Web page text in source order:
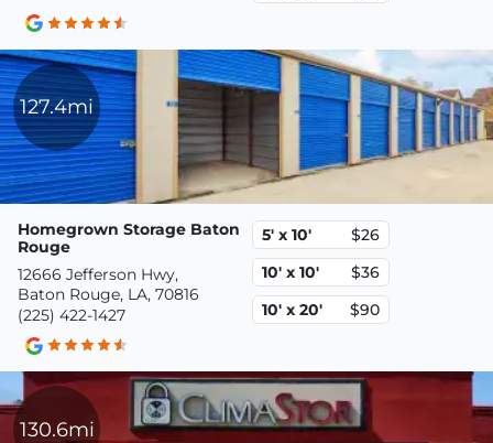
127.4mi
Homegrown Storage Baton
Rouge
12666 Jefferson Hwy,
Baton Rouge, LA, 70816
(225) 422-1427
5' x 10'
$26
10' x 10'
$36
10' x 20'
$90
130.6mi